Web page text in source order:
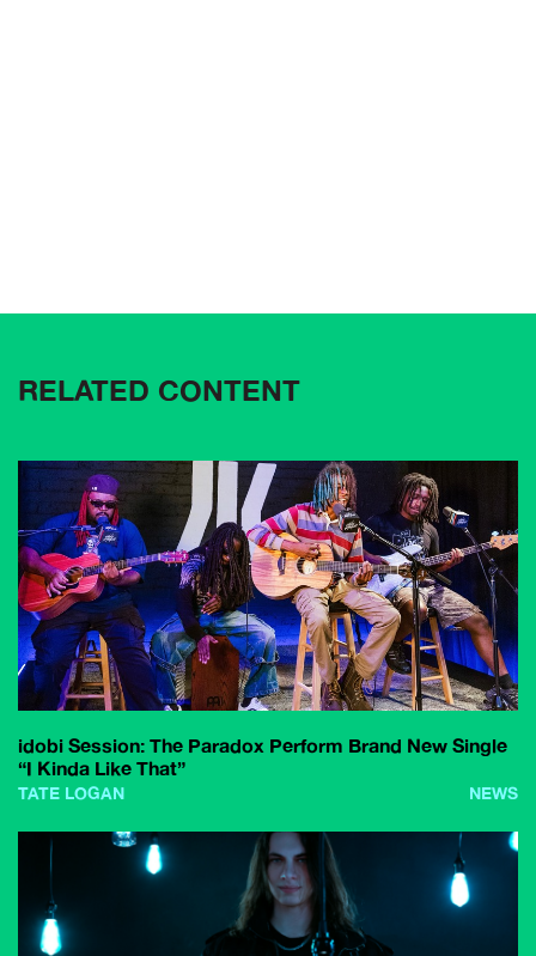
RELATED CONTENT
idobi Session: The Paradox Perform Brand New Single
“I Kinda Like That”
TATE LOGAN NEWS